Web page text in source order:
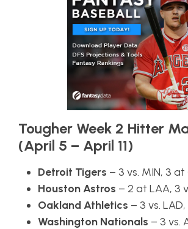
Tougher Week 2 Hitter
(April 5 – April 11)
Detroit Tigers – 3 vs. MIN, 3 at
Houston Astros – 2 at LAA, 3
Oakland Athletics – 3 vs.
Washington Nationals – 3 vs.